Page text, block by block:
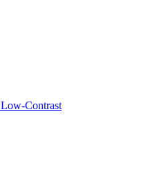
Low-Contrast